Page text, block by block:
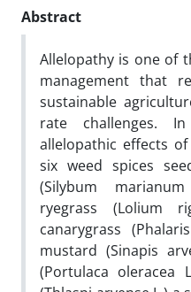
Abstract
Allelopathy is one of
management that
sustainable
rate challenges.
allelopathic effects
six weed spices
(Silybum
ryegrass (Lolium
canarygrass
mustard (Sinapis
(Portulaca oleracea